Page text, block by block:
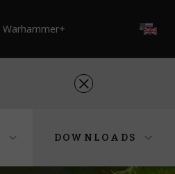
Warhammer+
DOWNLOADS